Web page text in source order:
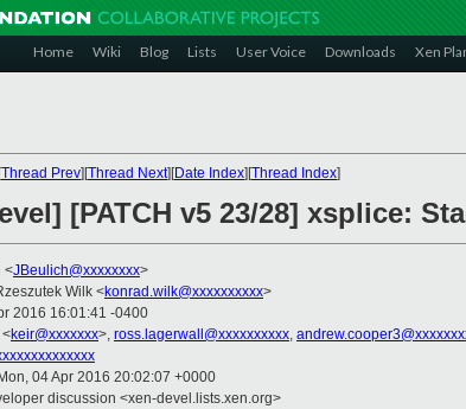
Home Wiki Blog Lists User Voice Downloads Xen
Thread Prev][Thread Next][Date Index][Thread Index]
[PATCH v5 23/28] xsplice:
<JBeulich@xxxxxxxx>
Wilk <konrad.wilk@xxxxxxxxxx>
2016 16:01:41 -0400
<keir@xxxxxxx>, ross.lagerwall@xxxxxxxxxx,
04 Apr 2016 20:02:07 +0000
discussion <xen-devel.lists.xen.org>